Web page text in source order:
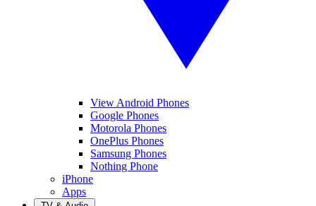
View Android Phones
Google Phones
Motorola Phones
OnePlus Phones
Samsung Phones
Nothing Phone
iPhone
Apps